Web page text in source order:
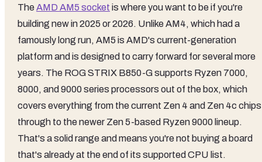
TheAMD AM5 socket is where you want to be if you're
building new in 2025 or 2026. Unlike AM4, which had a
famously long run, AM5 is AMD's current-generation
platform and is designed to carry forward for several more
years. The ROG STRIX B850-G supports Ryzen 7000,
8000, and 9000 series processors out of the box, which
covers everything from the current Zen 4 and Zen 4c chips
through to the newer Zen 5-based Ryzen 9000 lineup.
That's a solid range and means you're not buying a board
that's already at the end of its supported CPU list.